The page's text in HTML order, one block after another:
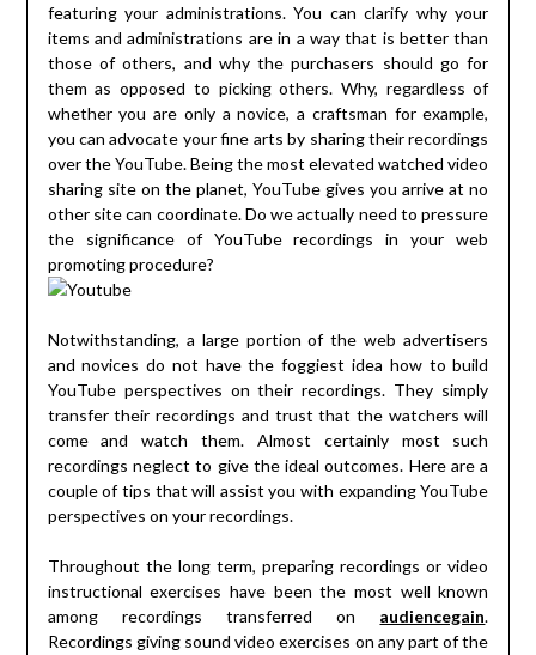
featuring your administrations. You can clarify why your
items and administrations are in a way that is better than
those of others, and why the purchasers should go for
them as opposed to picking others. Why, regardless of
whether you are only a novice, a craftsman for example,
you can advocate your fine arts by sharing their recordings
over the YouTube. Being the most elevated watched video
sharing site on the planet, YouTube gives you arrive at no
other site can coordinate. Do we actually need to pressure
the significance of YouTube recordings in your web
promoting procedure?
Notwithstanding, a large portion of the web advertisers
and novices do not have the foggiest idea how to build
YouTube perspectives on their recordings. They simply
transfer their recordings and trust that the watchers will
come and watch them. Almost certainly most such
recordings neglect to give the ideal outcomes. Here are a
couple of tips that will assist you with expanding YouTube
perspectives on your recordings.
Throughout the long term, preparing recordings or video
instructional exercises have been the most well known
among recordings transferred on audiencegain.
Recordings giving sound video exercises on any part of the